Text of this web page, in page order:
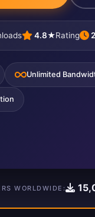
4.8★Rating
Unlimited
WORLDWIDE: